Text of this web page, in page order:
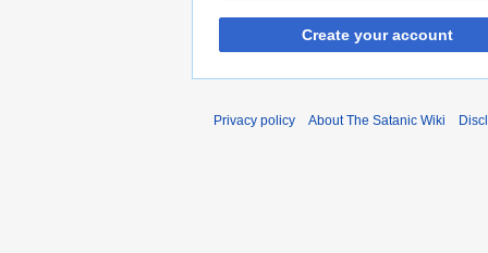
Create your account
Privacy policy About The Satanic Wiki